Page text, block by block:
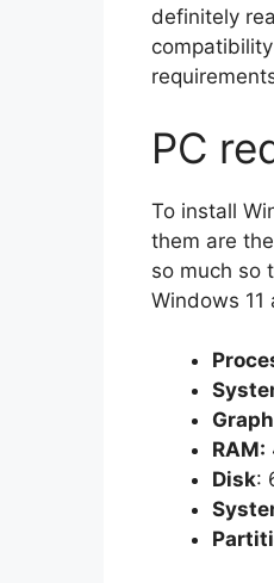
definitely
PC
To install
them are
so much so
Windows 11
RAM:
Disk: